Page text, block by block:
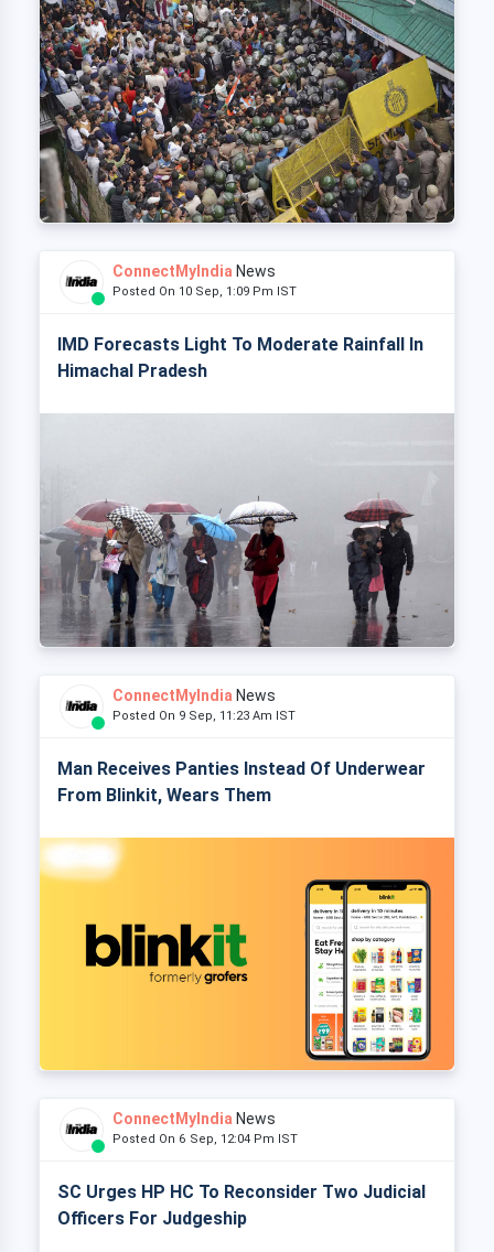
ConnectMyIndia News
Posted On 10 Sep, 1:09 Pm IST
IMD Forecasts Light To Moderate Rainfall In
Himachal Pradesh
ConnectMyIndia News
Posted On 9 Sep, 11:23 Am IST
Man Receives Panties Instead Of Underwear
From Blinkit, Wears Them
ConnectMyIndia News
Posted On 6 Sep, 12:04 Pm IST
SC Urges HP HC To Reconsider Two Judicial
Officers For Judgeship